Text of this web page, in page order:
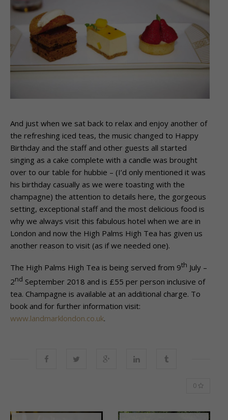
And just when we sat back to relax and enjoy another of
the refreshing iced teas, the music changed to Happy
Birthday and the staff and other guests all started
singing as a cake complete with a candle was brought
over to our table for hubbie – (I’d only mentioned it was
his birthday casually as we were toasting with the
champagne) the attention to details here, the gorgeous
setting, exceptional staff and the most delicious food is
why we always visit this fabulous hotel when we are in
London and now the High Palms High Tea has given us
another reason to visit (as if we needed one).
The High Palms High Tea is being served from 9th July –
2nd September 2018 and is £55 per person inclusive of
tea. Champagne is available at an additional charge. To
book and for further information visit:
www.landmarklondon.co.uk.
0